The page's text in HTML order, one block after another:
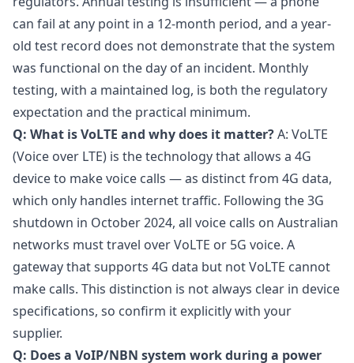
can fail at any point in a 12-month period, and a year-
old test record does not demonstrate that the system
was functional on the day of an incident. Monthly
testing, with a maintained log, is both the regulatory
expectation and the practical minimum.
Q: What is VoLTE and why does it matter?A: VoLTE
(Voice over LTE) is the technology that allows a 4G
device to make voice calls — as distinct from 4G data,
which only handles internet traffic. Following the 3G
shutdown in October 2024, all voice calls on Australian
networks must travel over VoLTE or 5G voice. A
gateway that supports 4G data but not VoLTE cannot
make calls. This distinction is not always clear in device
specifications, so confirm it explicitly with your
supplier.
Q: Does a VoIP/NBN system work during a power